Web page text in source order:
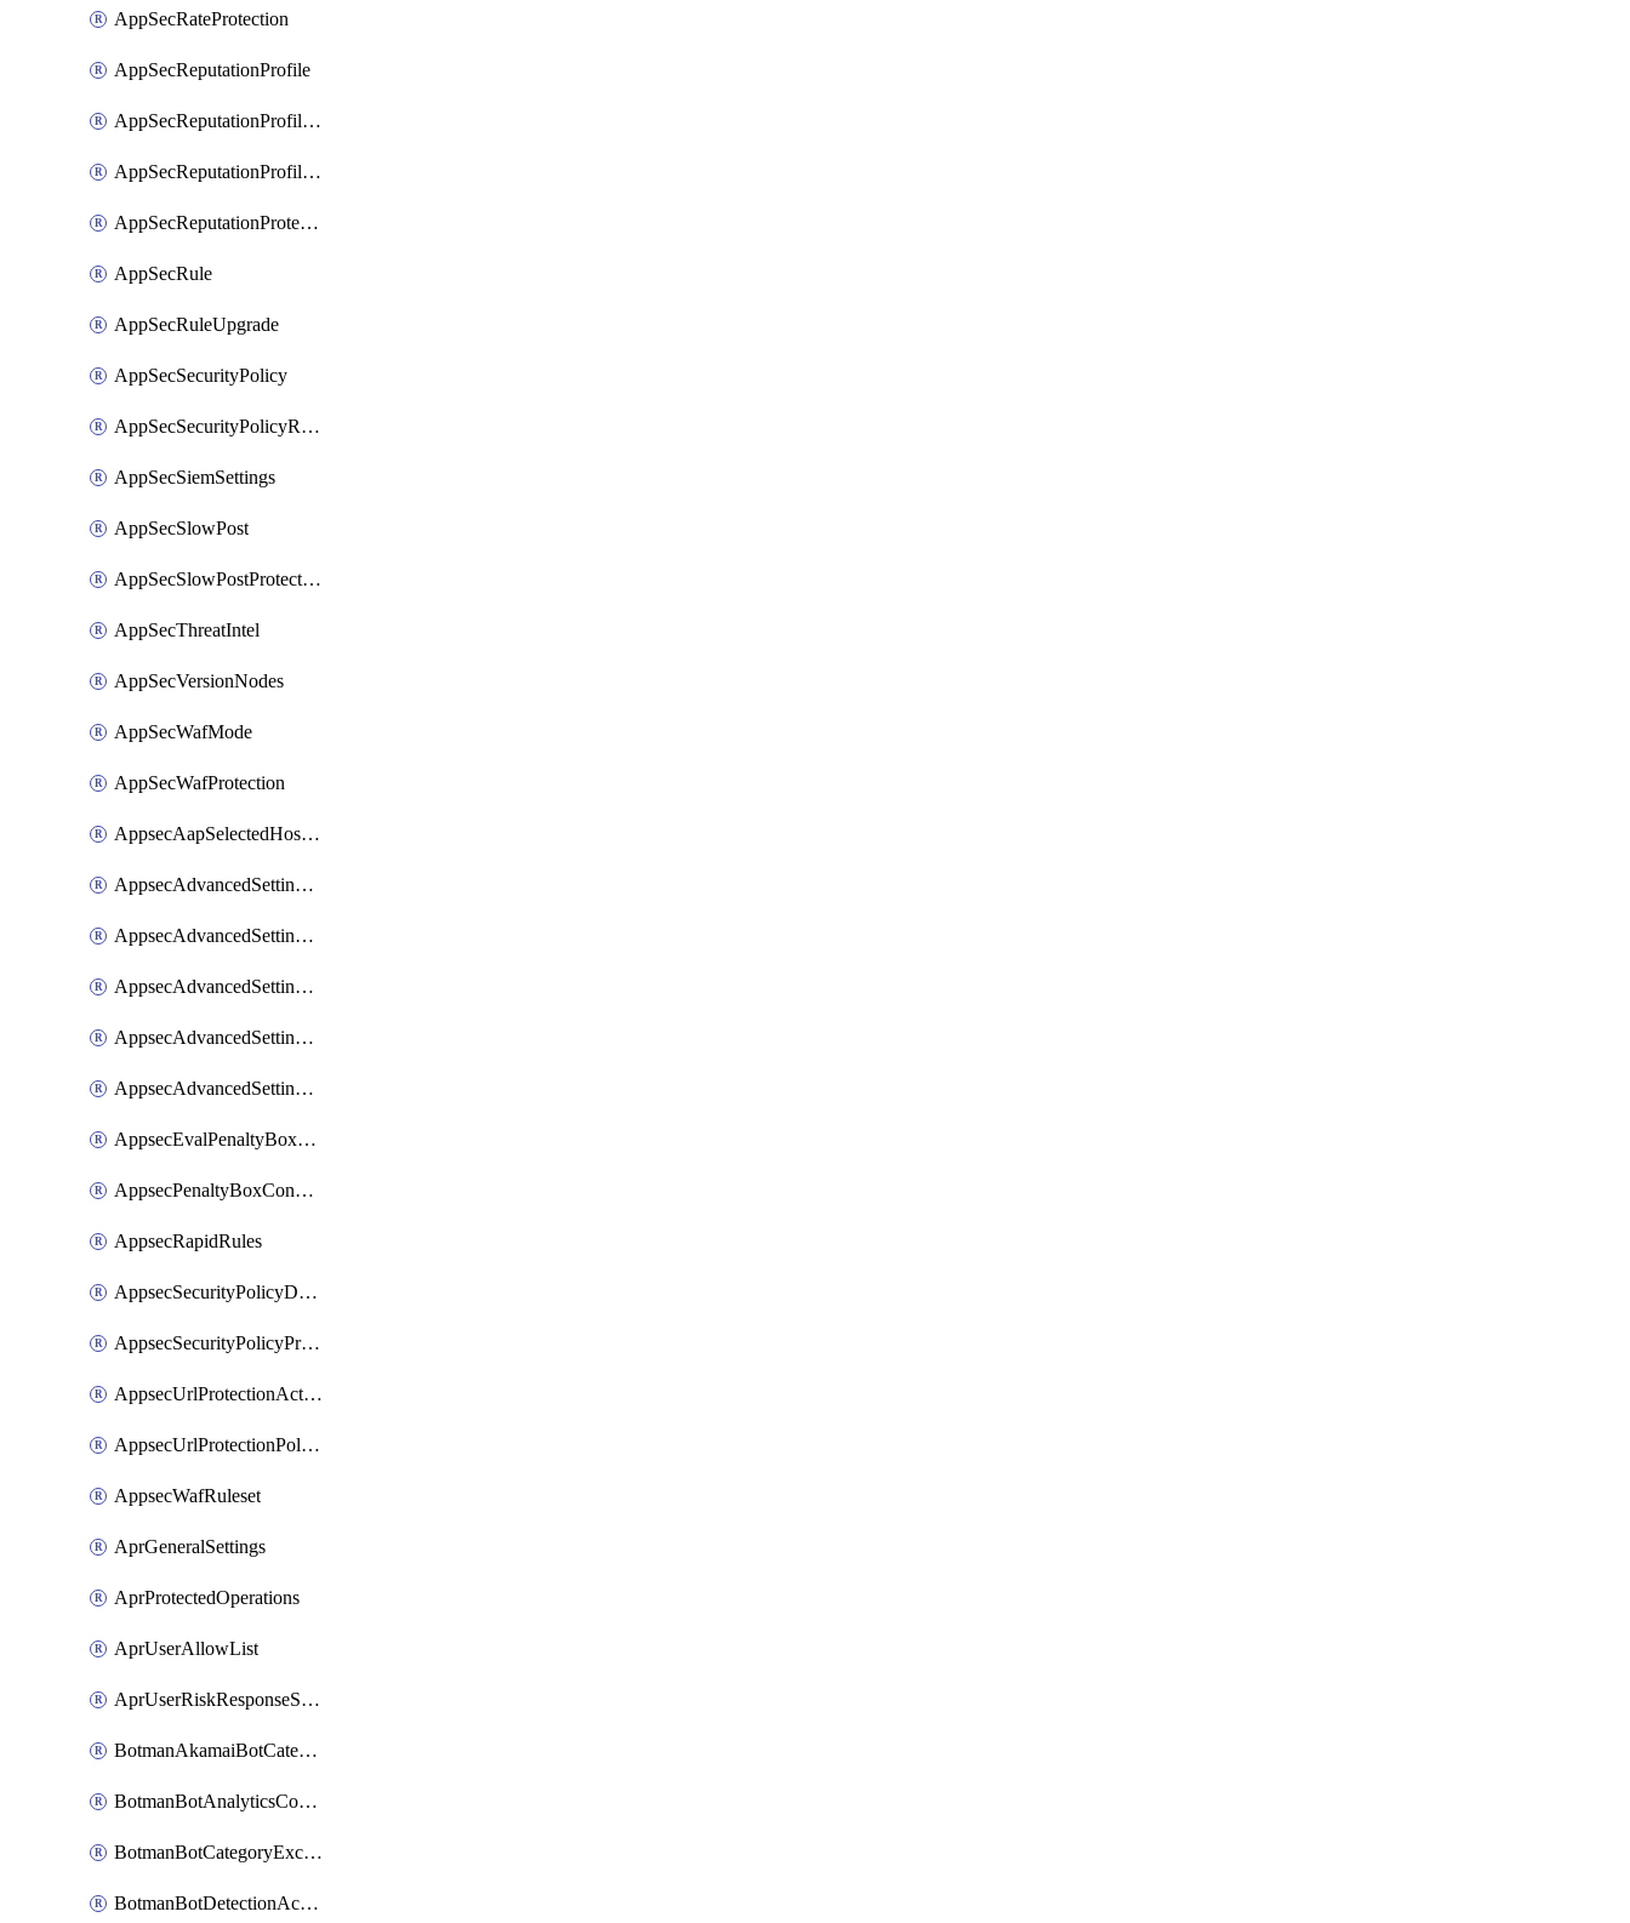
AppSecRateProtection
AppSecReputationProfile
AppSecReputationProfileAction
AppSecReputationProfileAnalysis
AppSecReputationProtection
AppSecRule
AppSecRuleUpgrade
AppSecSecurityPolicy
AppSecSecurityPolicyRename
AppSecSiemSettings
AppSecSlowPost
AppSecSlowPostProtection
AppSecThreatIntel
AppSecVersionNodes
AppSecWafMode
AppSecWafProtection
AppsecAapSelectedHostnames
AppsecAdvancedSettingsAsePenaltyBox
AppsecAdvancedSettingsAttackPayloadLogging
AppsecAdvancedSettingsJa4Fingerprint
AppsecAdvancedSettingsPiiLearning
AppsecAdvancedSettingsRequestBody
AppsecEvalPenaltyBoxConditions
AppsecPenaltyBoxConditions
AppsecRapidRules
AppsecSecurityPolicyDefaultProtections
AppsecSecurityPolicyProtections
AppsecUrlProtectionAction
AppsecUrlProtectionPolicy
AppsecWafRuleset
AprGeneralSettings
AprProtectedOperations
AprUserAllowList
AprUserRiskResponseStrategy
BotmanAkamaiBotCategoryAction
BotmanBotAnalyticsCookie
BotmanBotCategoryException
BotmanBotDetectionAction